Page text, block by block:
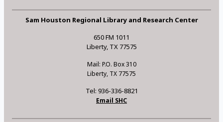
Sam Houston Regional Library and Research Center
650 FM 1011
Liberty, TX 77575
Mail: P.O. Box 310
Liberty, TX 77575
Tel: 936-336-8821
Email SHC